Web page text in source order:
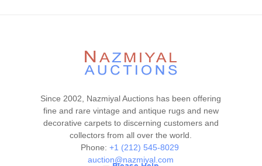
Since 2002, Nazmiyal Auctions has been offering
fine and rare vintage and antique rugs and new
decorative carpets to discerning customers and
collectors from all over the world.
Phone: +1 (212) 545-8029
auction@nazmiyal.com